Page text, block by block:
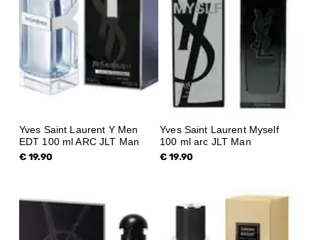
Yves Saint Laurent Y Men
EDT 100 ml ARC JLT Man
€ 19.90
Yves Saint Laurent Myself
100 ml arc JLT Man
€ 19.90